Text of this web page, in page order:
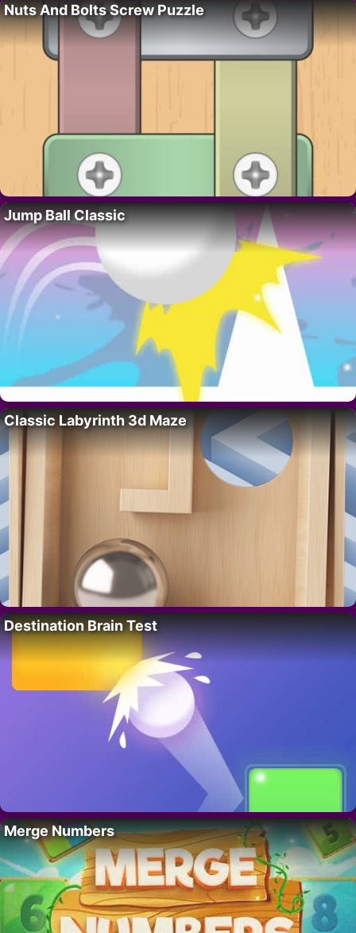
Nuts And Bolts Screw Puzzle
Jump Ball Classic
Classic Labyrinth 3d Maze
Destination Brain Test
Merge Numbers